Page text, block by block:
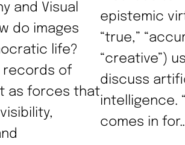
and Visual
do images
life?
records of
as forces that
epistemic
“true,”
“creative”)
discuss
intelligence.
comes in